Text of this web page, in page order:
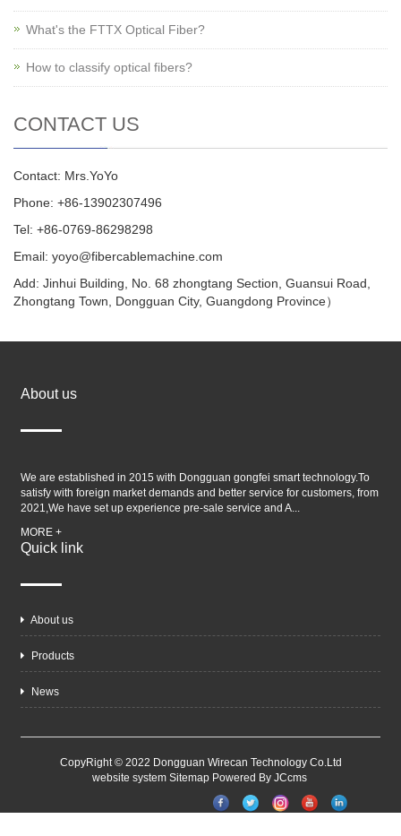
What's the FTTX Optical Fiber?
How to classify optical fibers?
CONTACT US
Contact: Mrs.YoYo
Phone: +86-13902307496
Tel: +86-0769-86298298
Email: yoyo@fibercablemachine.com
Add: Jinhui Building, No. 68 zhongtang Section, Guansui Road,
Zhongtang Town, Dongguan City, Guangdong Province）
About us
We are established in 2015 with Dongguan gongfei smart technology.To
satisfy with foreign market demands and better service for customers, from
2021,We have set up experience pre-sale service and A...
MORE +
Quick link
About us
Products
News
CopyRight © 2022 Dongguan Wirecan Technology Co.Ltd
website system Sitemap Powered By JCcms